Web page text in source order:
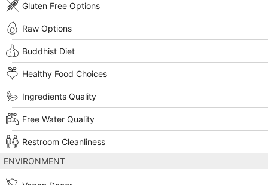
Gluten Free Options
Raw Options
Buddhist Diet
Healthy Food Choices
Ingredients Quality
Free Water Quality
Restroom Cleanliness
ENVIRONMENT